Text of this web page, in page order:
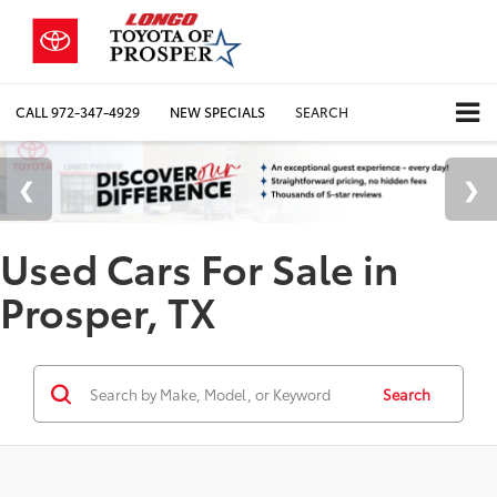
CALL972-347-4929 NEW SPECIALS SEARCH
Used Cars For Sale in
Prosper, TX
Search